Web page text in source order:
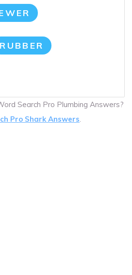
RUBBER
Search Pro Plumbing Answers?
Pro Shark Answers.